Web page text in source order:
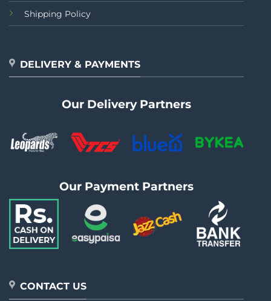
Shipping Policy
DELIVERY & PAYMENTS
Our Delivery Partners
Our Payment Partners
CONTACT US